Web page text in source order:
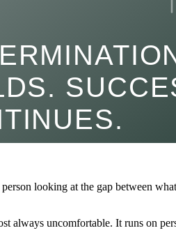
looking at the gap between
always uncomfortable. It runs on